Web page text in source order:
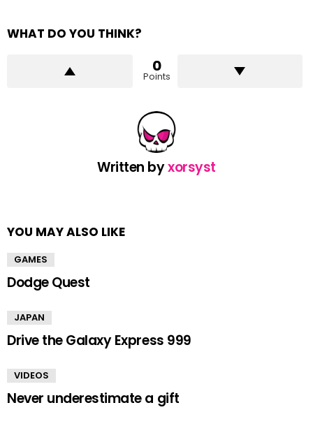
WHAT DO YOU THINK?
0
Points
Written byxorsyst
YOU MAY ALSO LIKE
GAMES
Dodge Quest
JAPAN
Drive the Galaxy Express 999
VIDEOS
Never underestimate a gift